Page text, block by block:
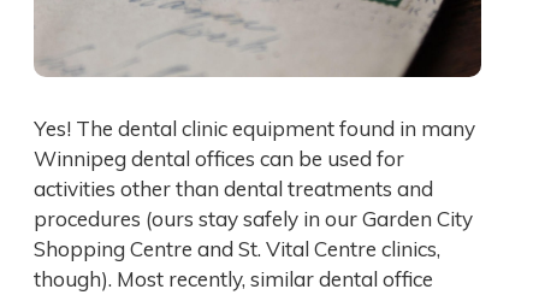
Yes! The dental clinic equipment found in many
Winnipeg dental offices can be used for
activities other than dental treatments and
procedures (ours stay safely in our Garden City
Shopping Centre and St. Vital Centre clinics,
though). Most recently, similar dental office